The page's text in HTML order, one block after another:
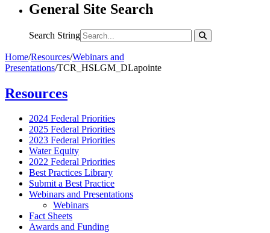
General Site Search
Search String
Home/Resources/Webinars and
Presentations/TCR_HSLGM_DLapointe
Resources
2024 Federal Priorities
2025 Federal Priorities
2023 Federal Priorities
Water Equity
2022 Federal Priorities
Best Practices Library
Submit a Best Practice
Webinars and Presentations
Webinars
Fact Sheets
Awards and Funding